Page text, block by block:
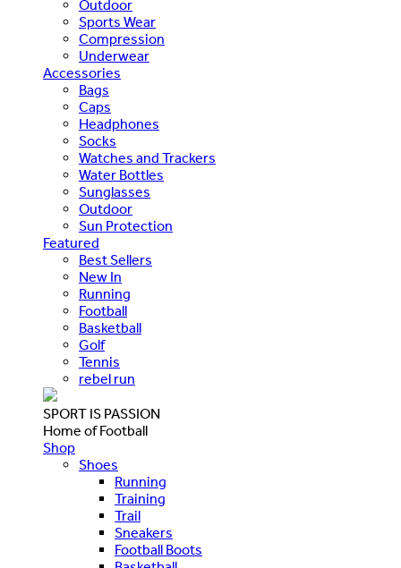
Outdoor
Sports Wear
Compression
Underwear
Accessories
Bags
Caps
Headphones
Socks
Watches and Trackers
Water Bottles
Sunglasses
Outdoor
Sun Protection
Featured
Best Sellers
New In
Running
Football
Basketball
Golf
Tennis
rebel run
SPORT IS PASSION
Home of Football
Shop
Shoes
Running
Training
Trail
Sneakers
Football Boots